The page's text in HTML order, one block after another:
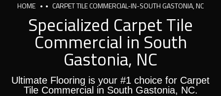
HOME CARPET TILE COMMERCIAL-IN-SOUTH GASTONIA, NC
Specialized Carpet Tile
Commercial in South
Gastonia, NC
Ultimate Flooring is your #1 choice for Carpet
Tile Commercial in South Gastonia, NC.